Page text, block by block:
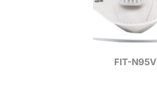
FIT-N95V